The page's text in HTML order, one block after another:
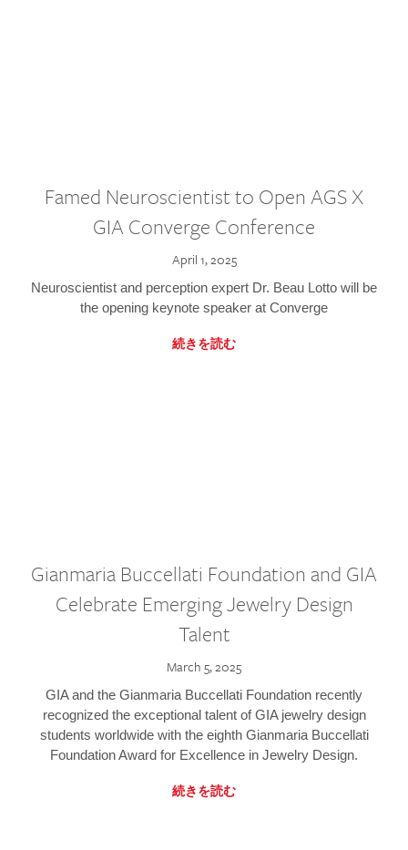
Famed Neuroscientist to Open AGS X
GIA Converge Conference
April 1, 2025
Neuroscientist and perception expert Dr. Beau Lotto will be
the opening keynote speaker at Converge
続きを読む
Gianmaria Buccellati Foundation and GIA
Celebrate Emerging Jewelry Design
Talent
March 5, 2025
GIA and the Gianmaria Buccellati Foundation recently
recognized the exceptional talent of GIA jewelry design
students worldwide with the eighth Gianmaria Buccellati
Foundation Award for Excellence in Jewelry Design.
続きを読む